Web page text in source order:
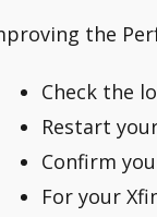
the
Check the
Restart
Confirm
For your